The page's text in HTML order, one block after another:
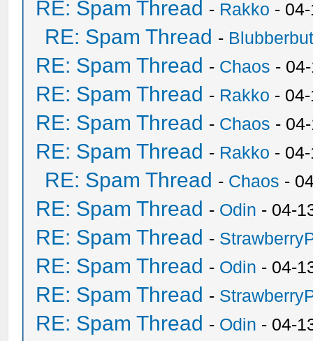
RE: Spam Thread - Rakko -
RE: Spam Thread -
RE: Spam Thread - Chaos -
RE: Spam Thread - Rakko -
RE: Spam Thread - Chaos -
RE: Spam Thread - Rakko -
RE: Spam Thread - Chaos -
RE: Spam Thread - Odin - 04-
RE: Spam Thread -
RE: Spam Thread - Odin - 04-
RE: Spam Thread -
RE: Spam Thread - Odin - 04-